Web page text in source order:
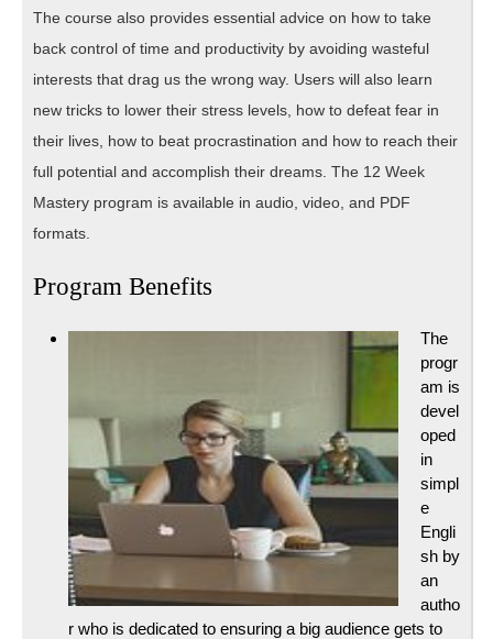
The course also provides essential advice on how to take
back control of time and productivity by avoiding wasteful
interests that drag us the wrong way. Users will also learn
new tricks to lower their stress levels, how to defeat fear in
their lives, how to beat procrastination and how to reach their
full potential and accomplish their dreams. The 12 Week
Mastery program is available in audio, video, and PDF
formats.
Program Benefits
The
progr
am is
devel
oped
in
simpl
e
Engli
sh by
an
autho
r who is dedicated to ensuring a big audience gets to